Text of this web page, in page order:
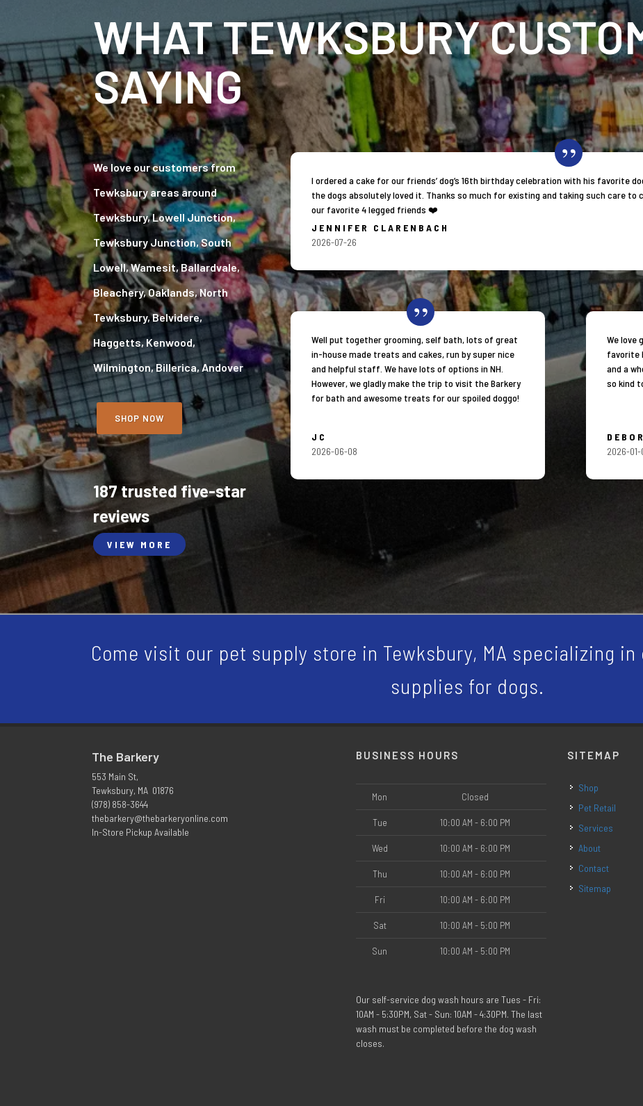
WHAT TEWKSBURY
SAYING
We love our customers from
Tewksbury areas around
Tewksbury, Lowell Junction,
Tewksbury Junction, South
Lowell, Wamesit, Ballardvale,
Bleachery, Oaklands, North
Tewksbury, Belvidere,
Haggetts, Kenwood,
Wilmington, Billerica, Andover
SHOP NOW
187 trusted five-star
reviews
VIEW MORE
I ordered a cake for our friends’ dog’s 16th birthday celebration with his favorite
the dogs absolutely loved it. Thanks so much for existing and taking such care
our favorite 4 legged friends ❤️
JENNIFER CLARENBACH
2026-07-26
Well put together grooming, self bath, lots of great
in-house made treats and cakes, run by super nice
and helpful staff. We have lots of options in NH.
However, we gladly make the trip to visit the Barkery
for bath and awesome treats for our spoiled doggo!
JC
2026-06-08
We love
favorite
and a
so kind
2026-01-
Come visit our pet supply store in Tewksbury, MA specializing
supplies for dogs.
The Barkery
553 Main St,
Tewksbury, MA 01876
(978) 858-3644
thebarkery@thebarkeryonline.com
In-Store Pickup Available
BUSINESS HOURS
Mon Closed
Tue 10:00 AM - 6:00 PM
Wed 10:00 AM - 6:00 PM
Thu 10:00 AM - 6:00 PM
Fri 10:00 AM - 6:00 PM
Sat 10:00 AM - 5:00 PM
Sun 10:00 AM - 5:00 PM
Our self-service dog wash hours are Tues - Fri:
10AM - 5:30PM, Sat - Sun: 10AM - 4:30PM. The last
wash must be completed before the dog wash
closes.
SITEMAP
Shop
Pet Retail
Services
About
Contact
Sitemap